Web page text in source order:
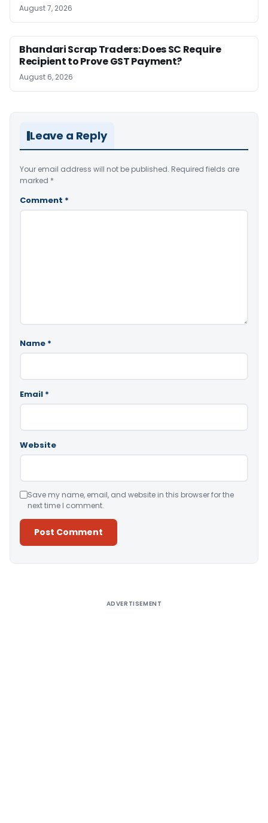
August 7, 2026
Bhandari Scrap Traders: Does SC Require
Recipient to Prove GST Payment?
August 6, 2026
Leave a Reply
Your email address will not be published. Required fields are
marked *
Comment *
Name *
Email *
Website
Save my name, email, and website in this browser for the
next time I comment.
ADVERTISEMENT